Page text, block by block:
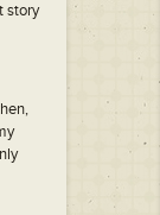
story